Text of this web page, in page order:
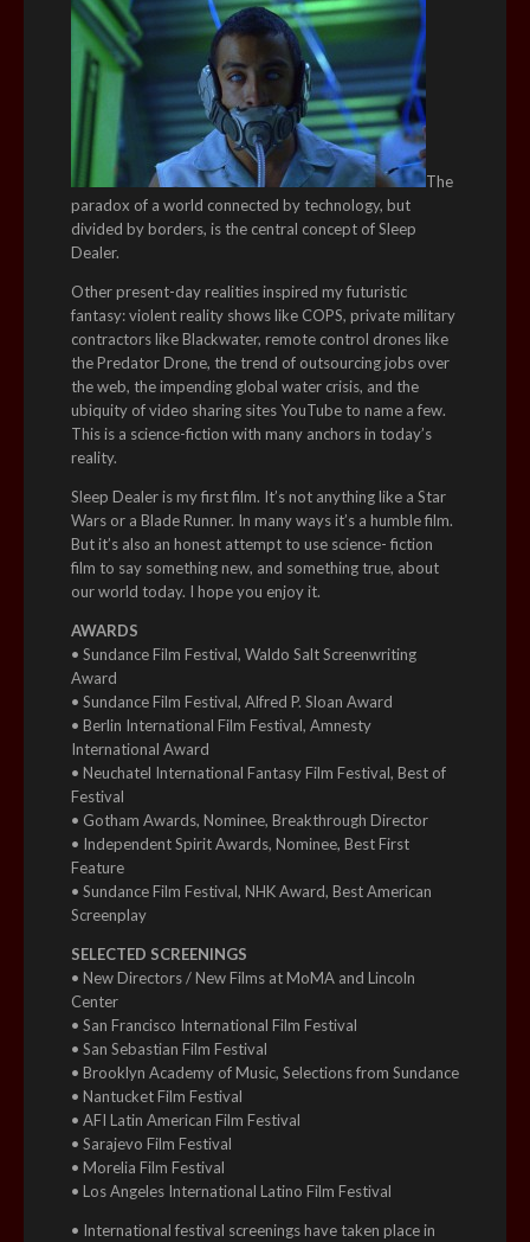
The
paradox of a world connected by technology, but
divided by borders, is the central concept of Sleep
Dealer.
Other present-day realities inspired my futuristic
fantasy: violent reality shows like COPS, private military
contractors like Blackwater, remote control drones like
the Predator Drone, the trend of outsourcing jobs over
the web, the impending global water crisis, and the
ubiquity of video sharing sites YouTube to name a few.
This is a science-fiction with many anchors in today’s
reality.
Sleep Dealer is my first film. It’s not anything like a Star
Wars or a Blade Runner. In many ways it’s a humble film.
But it’s also an honest attempt to use science- fiction
film to say something new, and something true, about
our world today. I hope you enjoy it.
AWARDS
• Sundance Film Festival, Waldo Salt Screenwriting
Award
• Sundance Film Festival, Alfred P. Sloan Award
• Berlin International Film Festival, Amnesty
International Award
• Neuchatel International Fantasy Film Festival, Best of
Festival
• Gotham Awards, Nominee, Breakthrough Director
• Independent Spirit Awards, Nominee, Best First
Feature
• Sundance Film Festival, NHK Award, Best American
Screenplay
SELECTED SCREENINGS
• New Directors / New Films at MoMA and Lincoln
Center
• San Francisco International Film Festival
• San Sebastian Film Festival
• Brooklyn Academy of Music, Selections from Sundance
• Nantucket Film Festival
• AFI Latin American Film Festival
• Sarajevo Film Festival
• Morelia Film Festival
• Los Angeles International Latino Film Festival
• International festival screenings have taken place in